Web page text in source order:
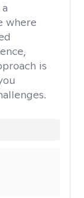
where
is